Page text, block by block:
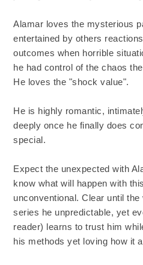
Alamar loves the mysterious
entertained by others
outcomes when horrible
he had control of the chaos
He loves the "shock value".
He is highly romantic,
deeply once he finally does
special.
Expect the unexpected with
know what will happen with
unconventional. Clear until
series he unpredictable, yet
reader) learns to trust him
his methods yet loving how it